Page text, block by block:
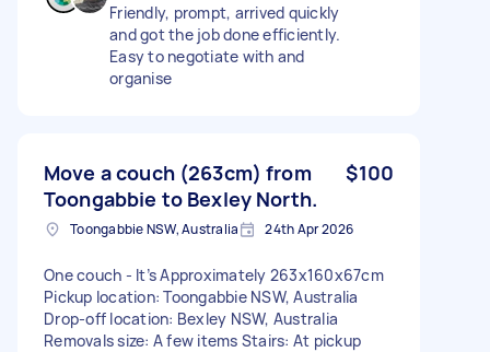
Friendly, prompt, arrived quickly
and got the job done efficiently.
Easy to negotiate with and
organise
Move a couch (263cm) from
Toongabbie to Bexley North.
$100
Toongabbie NSW, Australia 24th Apr 2026
One couch - It’s Approximately 263x160x67cm
Pickup location: Toongabbie NSW, Australia
Drop-off location: Bexley NSW, Australia
Removals size: A few items Stairs: At pickup